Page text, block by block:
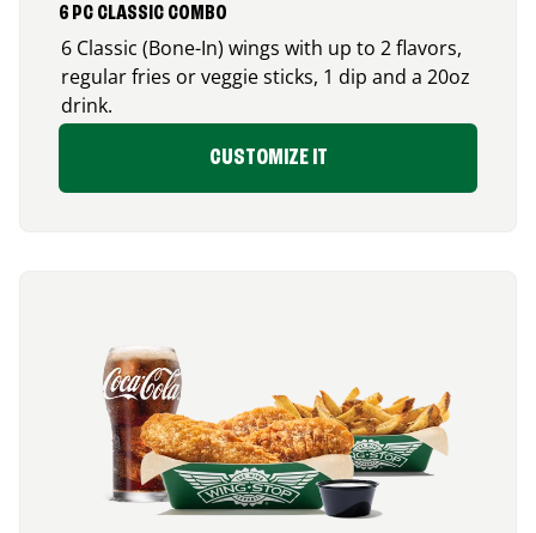
6 PC CLASSIC COMBO
6 Classic (Bone-In) wings with up to 2 flavors,
regular fries or veggie sticks, 1 dip and a 20oz
drink.
CUSTOMIZE IT